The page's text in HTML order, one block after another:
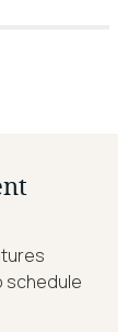
schedule